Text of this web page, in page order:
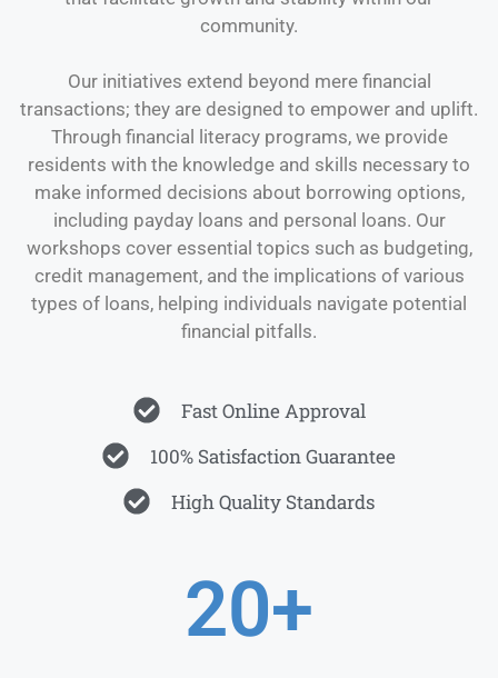
community.
Our initiatives extend beyond mere financial
transactions; they are designed to empower and uplift.
Through financial literacy programs, we provide
residents with the knowledge and skills necessary to
make informed decisions about borrowing options,
including payday loans and personal loans. Our
workshops cover essential topics such as budgeting,
credit management, and the implications of various
types of loans, helping individuals navigate potential
financial pitfalls.
Fast Online Approval
100% Satisfaction Guarantee
High Quality Standards
20+